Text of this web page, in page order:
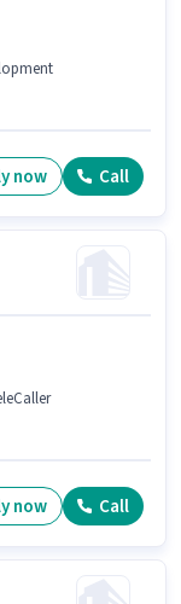
now Call
now Call